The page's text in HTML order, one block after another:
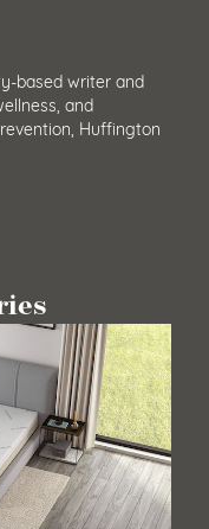
based writer and
and
Huffington